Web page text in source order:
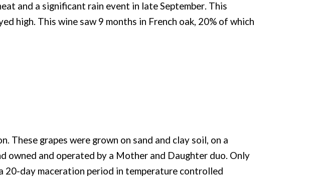
and a significant rain event in late September. This
high. This wine saw 9 months in French oak, 20% of which
These grapes were grown on sand and clay soil, on a
owned and operated by a Mother and Daughter duo. Only
20-day maceration period in temperature controlled